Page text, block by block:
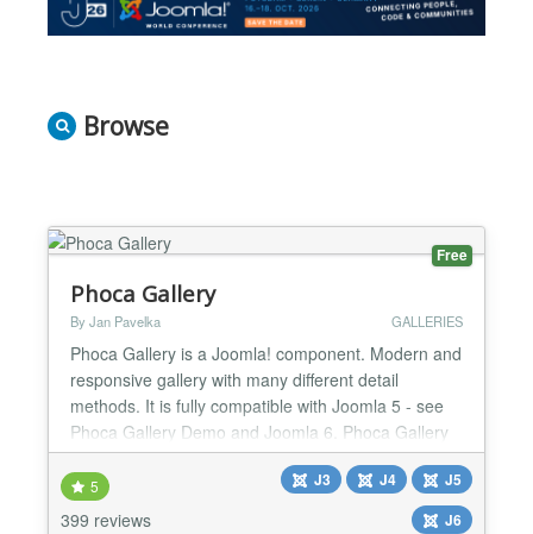
Browse
Free
Phoca Gallery
By Jan Pavelka GALLERIES
Phoca Gallery is a Joomla! component. Modern and
responsive gallery with many different detail
methods. It is fully compatible with Joomla 5 - see
Phoca Gallery Demo and Joomla 6. Phoca Gallery
runs on Joomla 5 and Joomla 6 without the need to
enable Joomla backward compatibility plugin
Parameters: more than 200 parameters which
5
399 reviews
J3 J4
J5
J6